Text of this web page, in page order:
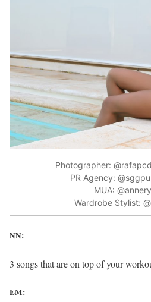
Photographer:
PR Agency:
MUA:
Wardrobe Stylist:
NN:
3 songs that are on top of your
EM: